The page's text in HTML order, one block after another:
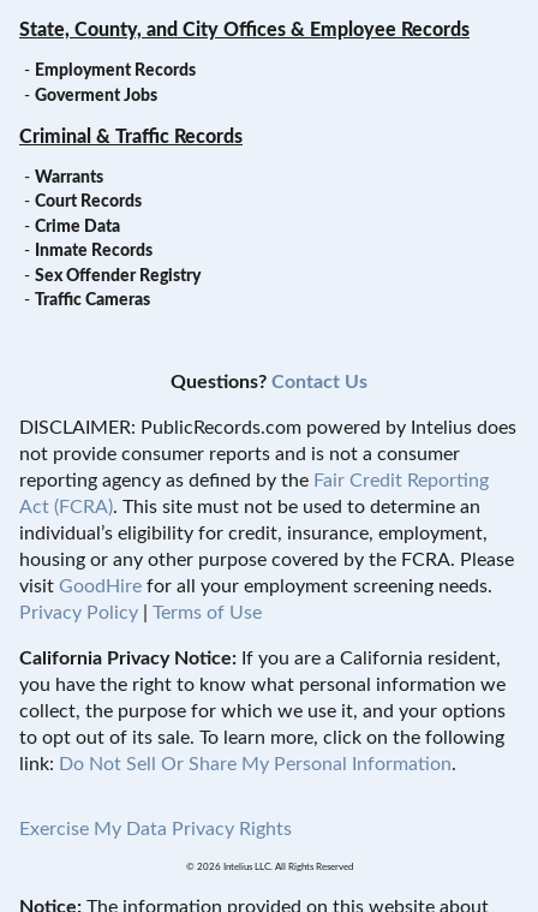
State, County, and City Offices & Employee Records
- Employment Records
- Goverment Jobs
Criminal & Traffic Records
- Warrants
- Court Records
- Crime Data
- Inmate Records
- Sex Offender Registry
-
Traffic Cameras
Questions? Contact Us
DISCLAIMER: PublicRecords.com powered by Intelius does
not provide consumer reports and is not a consumer
reporting agency as defined by the Fair Credit Reporting
Act (FCRA). This site must not be used to determine an
individual’s eligibility for credit, insurance, employment,
housing or any other purpose covered by the FCRA. Please
visit GoodHire for all your employment screening needs.
Privacy Policy
Terms of Use
California Privacy Notice: If you are a California resident,
you have the right to know what personal information we
collect, the purpose for which we use it, and your options
to opt out of its sale. To learn more, click on the following
link: Do Not Sell Or Share My Personal Information.
Exercise My Data Privacy Rights
© 2026 Intelius LLC. All Rights Reserved
Notice: The information provided on this website about